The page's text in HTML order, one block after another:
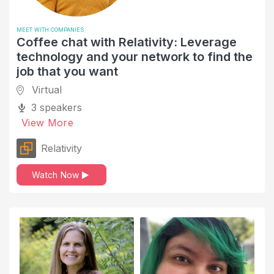
MEET WITH COMPANIES
Coffee chat with Relativity: Leverage
technology and your network to find the
job that you want
Virtual
3 speakers
View More
Relativity
Watch Now
Government Relations
Higher Education
Hispanic or Latino
Human Resources
Industry
Information Technology and Services
Innovation and Creativity
Internet
Interview Skills
Job Offers
Job Search
Landing a New Job